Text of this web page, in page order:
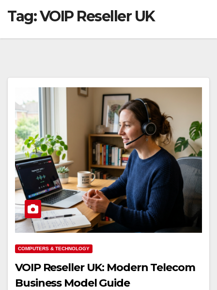
Tag:VOIP Reseller UK
COMPUTERS & TECHNOLOGY
VOIP Reseller UK: Modern Telecom
Business Model Guide